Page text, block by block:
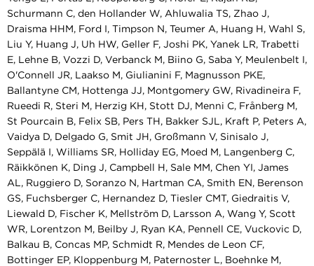
Schurmann C, den Hollander W, Ahluwalia TS, Zhao J,
Draisma HHM, Ford I, Timpson N, Teumer A, Huang H, Wahl S,
Liu Y, Huang J, Uh HW, Geller F, Joshi PK, Yanek LR, Trabetti
E, Lehne B, Vozzi D, Verbanck M, Biino G, Saba Y, Meulenbelt I,
O'Connell JR, Laakso M, Giulianini F, Magnusson PKE,
Ballantyne CM, Hottenga JJ, Montgomery GW, Rivadineira F,
Rueedi R, Steri M, Herzig KH, Stott DJ, Menni C, Frånberg M,
St Pourcain B, Felix SB, Pers TH, Bakker SJL, Kraft P, Peters A,
Vaidya D, Delgado G, Smit JH, Großmann V, Sinisalo J,
Seppälä I, Williams SR, Holliday EG, Moed M, Langenberg C,
Räikkönen K, Ding J, Campbell H, Sale MM, Chen YI, James
AL, Ruggiero D, Soranzo N, Hartman CA, Smith EN, Berenson
GS, Fuchsberger C, Hernandez D, Tiesler CMT, Giedraitis V,
Liewald D, Fischer K, Mellström D, Larsson A, Wang Y, Scott
WR, Lorentzon M, Beilby J, Ryan KA, Pennell CE, Vuckovic D,
Balkau B, Concas MP, Schmidt R, Mendes de Leon CF,
Bottinger EP, Kloppenburg M, Paternoster L, Boehnke M,